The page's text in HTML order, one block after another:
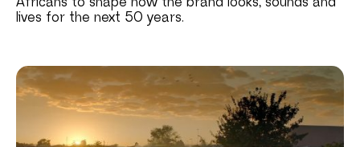
lives for the next 50 years.